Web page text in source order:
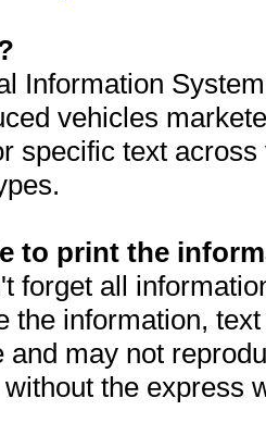
Information
vehicles
specific text
to print the
forget all
the information,
and may not
the express